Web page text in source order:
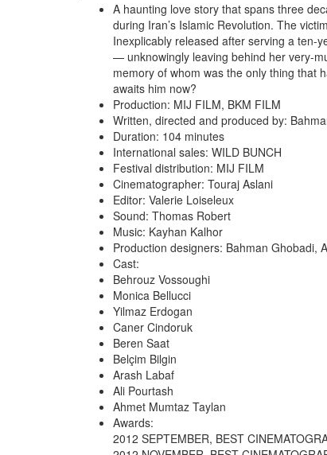
A haunting love story that spans three
during Iran’s Islamic Revolution. The
Inexplicably released after serving a ten-
— unknowingly leaving behind her very-
memory of whom was the only thing that
awaits him now?
Production: MIJ FILM, BKM FILM
Written, directed and produced by:
Duration: 104 minutes
International sales: WILD BUNCH
Festival distribution: MIJ FILM
Cinematographer: Touraj Aslani
Editor: Valerie Loiseleux
Sound: Thomas Robert
Music: Kayhan Kalhor
Production designers: Bahman Ghobadi,
Cast:
Behrouz Vossoughi
Monica Bellucci
Yilmaz Erdogan
Caner Cindoruk
Beren Saat
Belçim Bilgin
Arash Labaf
Ali Pourtash
Ahmet Mumtaz Taylan
Awards:
2012 SEPTEMBER, BEST